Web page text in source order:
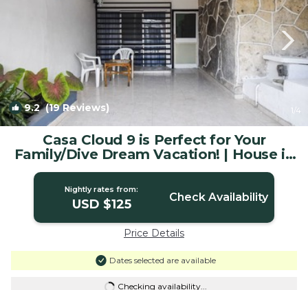
9.2(19 Reviews) 1 /4
Casa Cloud 9 is Perfect for Your
Family/Dive Dream Vacation! | House in
Cozumel
Nightly rates from:
USD $125 Check Availability
Price Details
Dates selected are available
Checking availability...